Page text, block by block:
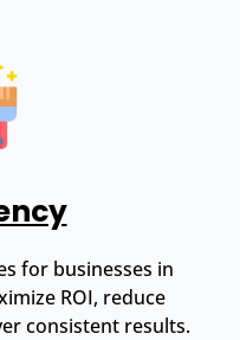
for businesses in
ROI, reduce
consistent results.